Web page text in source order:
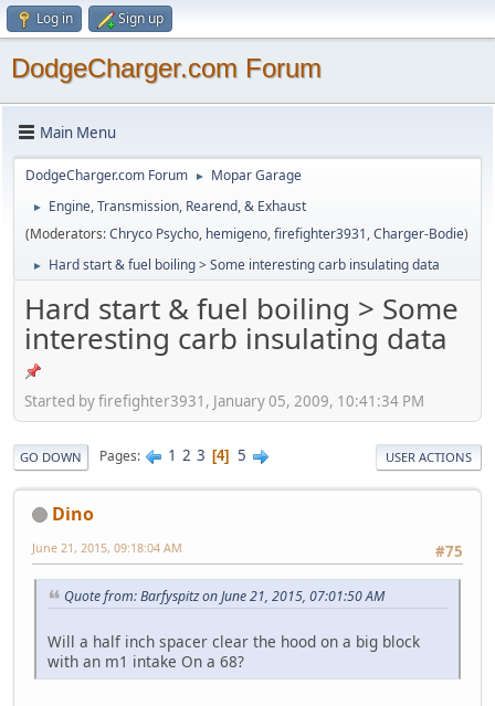
Log in Sign up
DodgeCharger.com Forum
Main Menu
DodgeCharger.com Forum ► Mopar Garage
►
Engine, Transmission, Rearend, & Exhaust
(Moderators:Chryco Psycho, hemigeno,firefighter3931,Charger-Bodie)
► Hard start & fuel boiling > Some interesting carb insulating data
Hard start & fuel boiling > Some
interesting carb insulating data
Started by firefighter3931, January 05, 2009, 10:41:34 PM
GO DOWN Pages 1 2 3 4 5 USER ACTIONS
Dino
#75
June 21, 2015, 09:18:04 AM
Quote from: Barfyspitz on June 21, 2015, 07:01:50 AM
Will a half inch spacer clear the hood on a big block
with an m1 intake On a 68?